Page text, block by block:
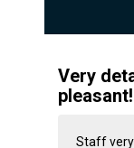
Very
pleasant!
Staff